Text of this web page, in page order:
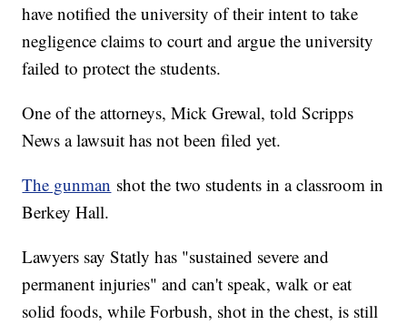
have notified the university of their intent to take
negligence claims to court and argue the university
failed to protect the students.
One of the attorneys, Mick Grewal, told Scripps
News a lawsuit has not been filed yet.
The gunman shot the two students in a classroom in
Berkey Hall.
Lawyers say Statly has "sustained severe and
permanent injuries" and can't speak, walk or eat
solid foods, while Forbush, shot in the chest, is still